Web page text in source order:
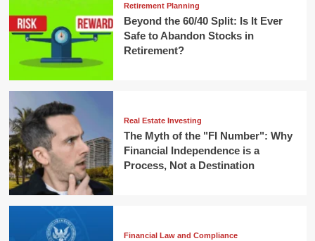
Retirement Planning
Beyond the 60/40 Split: Is It Ever
Safe to Abandon Stocks in
Retirement?
Real Estate Investing
The Myth of the "FI Number": Why
Financial Independence is a
Process, Not a Destination
Financial Law and Compliance